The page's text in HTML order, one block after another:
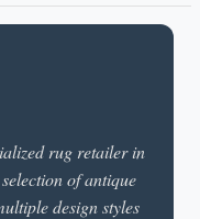
rug retailer in
of antique
design styles